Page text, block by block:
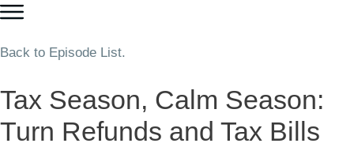
Back to Episode List.
Tax Season, Calm Season:
Turn Refunds and Tax Bills